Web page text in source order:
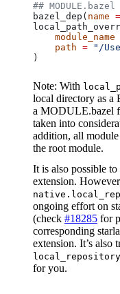
## MODULE.bazel
bazel_dep( name =
    module_name
    path
= "/
)
Note: With
local directory as a
a MODULE.bazel
taken into
addition, all
the root module.
It is also possible
extension.
ongoing effort on
(check #18285 for
corresponding
extension. It’s also
local_repository
for you.